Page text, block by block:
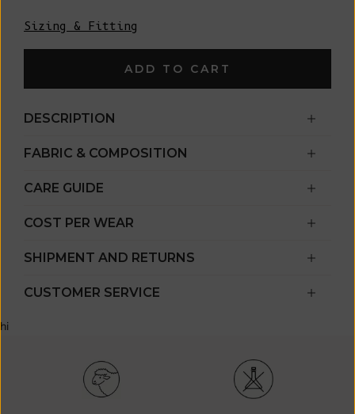
Sizing & Fitting
ADD TO CART
DESCRIPTION
FABRIC & COMPOSITION
CARE GUIDE
COST PER WEAR
SHIPMENT AND RETURNS
CUSTOMER SERVICE
hi